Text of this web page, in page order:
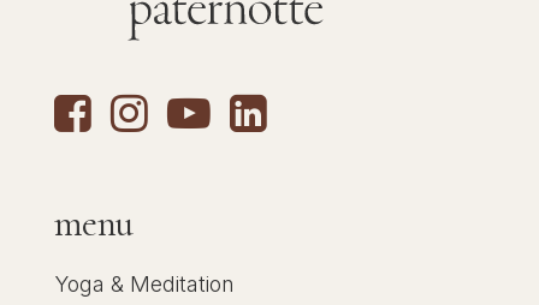
menu
Yoga & Meditation